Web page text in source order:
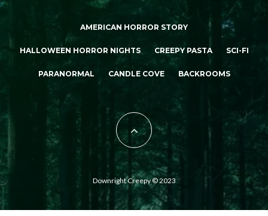
AMERICAN HORROR STORY
HALLOWEEN HORROR NIGHTS CREEPY PASTA SCI-FI
PARANORMAL CANDLE COVE BACKROOMS
Downright Creepy © 2023